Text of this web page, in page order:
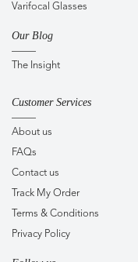
Varifocal Glasses
Our Blog
The Insight
Customer Services
About us
FAQs
Contact us
Track My Order
Terms & Conditions
Privacy Policy